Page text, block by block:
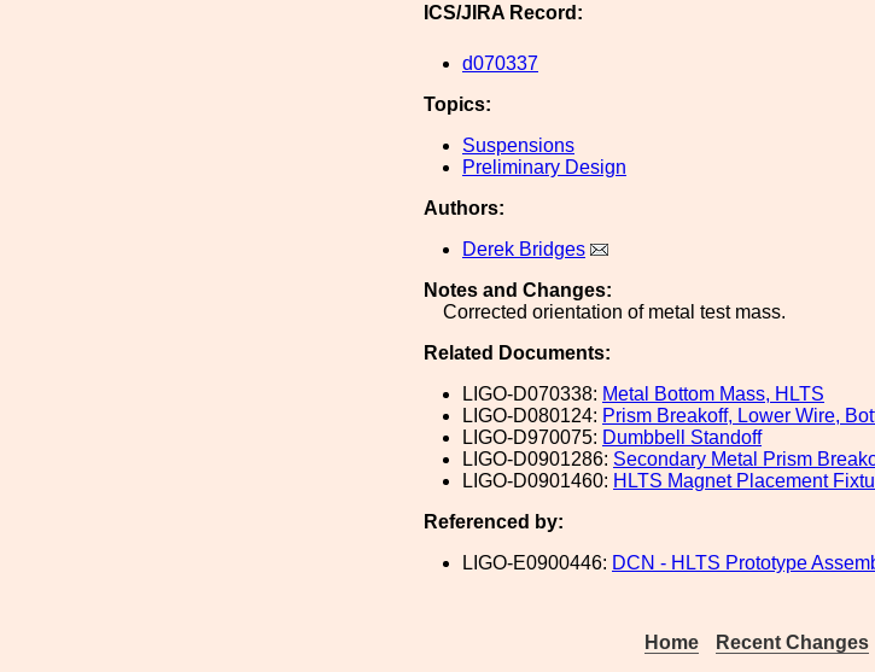
ICS/JIRA Record:
d070337
Topics:
Suspensions
Preliminary Design
Authors:
Derek Bridges
Notes and Changes:
Corrected orientation of metal test mass.
Related Documents:
LIGO-D070338: Metal Bottom Mass, HLTS
LIGO-D080124: Prism Breakoff, Lower Wire,
LIGO-D970075: Dumbbell Standoff
LIGO-D0901286: Secondary Metal Prism
LIGO-D0901460: HLTS Magnet Placement
Referenced by:
LIGO-E0900446: DCN - HLTS Prototype
Home Recent Changes